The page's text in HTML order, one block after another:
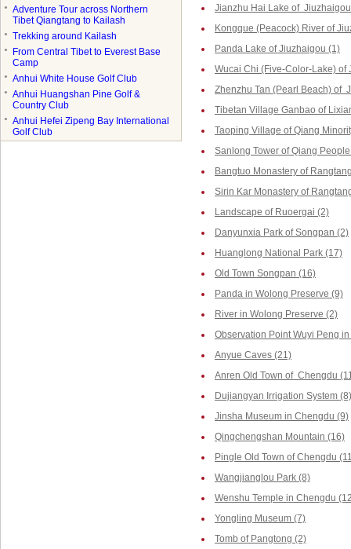
●
Adventure Tour across Northern
Tibet Qiangtang to Kailash
● Trekking around Kailash
●
From Central Tibet to Everest Base
Camp
● Anhui White House Golf Club
●
Anhui Huangshan Pine Golf &
Country Club
●
Anhui Hefei Zipeng Bay International
Golf Club
Jianzhu Hai Lake of
Kongque (Peacock) River of
Panda Lake of Jiuzhaigou (1)
Wucai Chi (Five-Color-Lake) of
Zhenzhu Tan (Pearl Beach) of
Tibetan Village Ganbao of
Taoping Village of Qiang
Sanlong Tower of Qiang
Bangtuo Monastery of
Sirin Kar Monastery of
Landscape of Ruoergai (2)
Danyunxia Park of Songpan (2)
Huanglong National Park (17)
Old Town Songpan (16)
Panda in Wolong Preserve (9)
River in Wolong Preserve (2)
Observation Point Wuyi Peng
Anyue Caves (21)
Anren Old Town of Chengdu
Dujiangyan Irrigation System (8)
Jinsha Museum in Chengdu (9)
Qingchengshan Mountain (16)
Pingle Old Town of Chengdu
Wangjianglou Park (8)
Wenshu Temple in Chengdu
Yongling Museum (7)
Tomb of Pangtong (2)